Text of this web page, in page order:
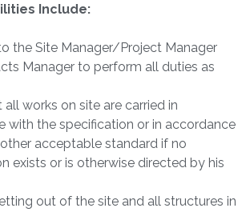
Include:
the Site Manager/Project Manager
Manager to perform all duties as
all works on site are carried in
with the specification or in accordance
acceptable standard if no
exists or is otherwise directed by his
out of the site and all structures in